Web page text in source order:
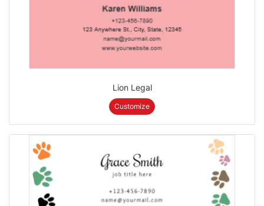
Lion Legal
Customize